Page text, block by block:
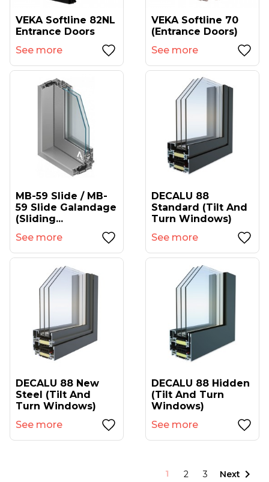
VEKA Softline 82NL
Entrance Doors
See more
VEKA Softline 70
(entrance Doors)
See more
MB-59 Slide / MB-
59 Slide Galandage
(sliding...
See more
DECALU 88
Standard (tilt And
Turn Windows)
See more
DECALU 88 New
Steel (tilt And
Turn Windows)
See more
DECALU 88 Hidden
(tilt And Turn
Windows)
See more
1 2 3 Next 